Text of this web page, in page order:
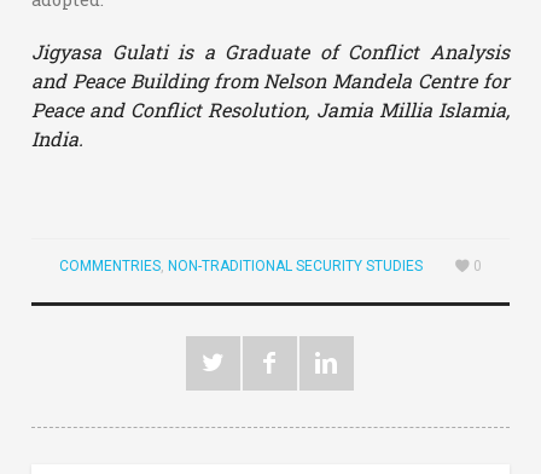
Jigyasa Gulati is a Graduate of Conflict Analysis
and Peace Building from Nelson Mandela Centre for
Peace and Conflict Resolution, Jamia Millia Islamia,
India.
COMMENTRIES, NON-TRADITIONAL SECURITY STUDIES 0